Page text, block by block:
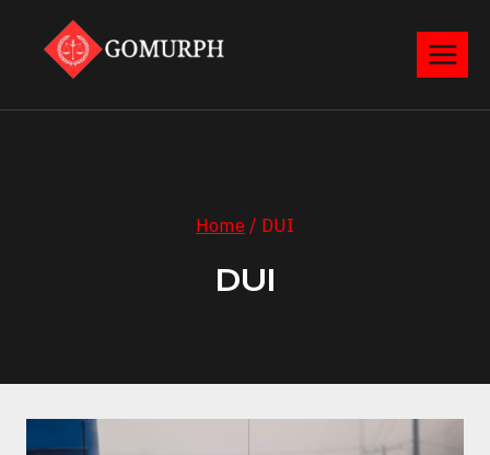
content
Home/ DUI
DUI